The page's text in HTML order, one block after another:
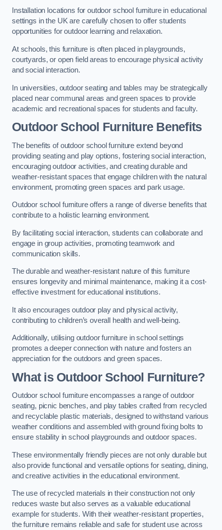
Installation locations for outdoor school furniture in educational
settings in the UK are carefully chosen to offer students
opportunities for outdoor learning and relaxation.
At schools, this furniture is often placed in playgrounds,
courtyards, or open field areas to encourage physical activity
and social interaction.
In universities, outdoor seating and tables may be strategically
placed near communal areas and green spaces to provide
academic and recreational spaces for students and faculty.
Outdoor School Furniture Benefits
The benefits of outdoor school furniture extend beyond
providing seating and play options, fostering social interaction,
encouraging outdoor activities, and creating durable and
weather-resistant spaces that engage children with the natural
environment, promoting green spaces and park usage.
Outdoor school furniture offers a range of diverse benefits that
contribute to a holistic learning environment.
By facilitating social interaction, students can collaborate and
engage in group activities, promoting teamwork and
communication skills.
The durable and weather-resistant nature of this furniture
ensures longevity and minimal maintenance, making it a cost-
effective investment for educational institutions.
It also encourages outdoor play and physical activity,
contributing to children’s overall health and well-being.
Additionally, utilising outdoor furniture in school settings
promotes a deeper connection with nature and fosters an
appreciation for the outdoors and green spaces.
What is Outdoor School Furniture?
Outdoor school furniture encompasses a range of outdoor
seating, picnic benches, and play tables crafted from recycled
and recyclable plastic materials, designed to withstand various
weather conditions and assembled with ground fixing bolts to
ensure stability in school playgrounds and outdoor spaces.
These environmentally friendly pieces are not only durable but
also provide functional and versatile options for seating, dining,
and creative activities in the educational environment.
The use of recycled materials in their construction not only
reduces waste but also serves as a valuable educational
example for students. With their weather-resistant properties,
the furniture remains reliable and safe for student use across